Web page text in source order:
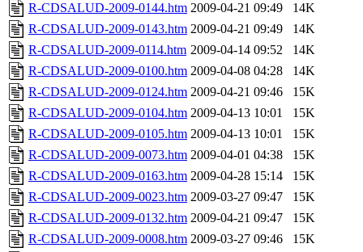
R-CDSALUD-2009-0144.htm 2009-04-21 09:49
14K
R-CDSALUD-2009-0143.htm 2009-04-21 09:49
14K
R-CDSALUD-2009-0114.htm 2009-04-14 09:52
14K
R-CDSALUD-2009-0100.htm 2009-04-08 04:28
14K
R-CDSALUD-2009-0124.htm 2009-04-21 09:46
15K
R-CDSALUD-2009-0104.htm 2009-04-13 10:01
15K
R-CDSALUD-2009-0105.htm 2009-04-13 10:01
15K
R-CDSALUD-2009-0073.htm 2009-04-01 04:38
15K
R-CDSALUD-2009-0163.htm 2009-04-28 15:14
15K
R-CDSALUD-2009-0023.htm 2009-03-27 09:47
15K
R-CDSALUD-2009-0132.htm 2009-04-21 09:47
15K
R-CDSALUD-2009-0008.htm 2009-03-27 09:46
15K